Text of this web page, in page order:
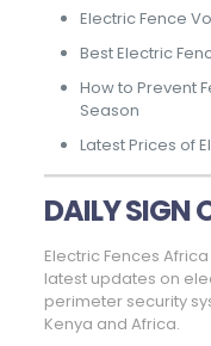
Electric Fence
Best Electric
How to Prevent
Season
Latest Prices of
DAILY SIGN
Electric Fences
latest updates on
perimeter security
Kenya and Africa.